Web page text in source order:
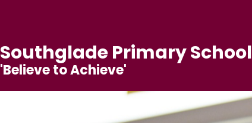
Southglade Primary School
'Believe to Achieve'